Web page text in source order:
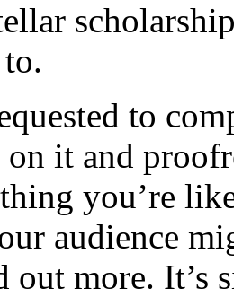
to
on it and
you’re
audience
more. It’s